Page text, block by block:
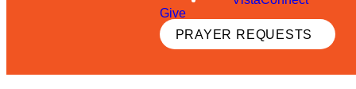
Give
PRAYER REQUESTS